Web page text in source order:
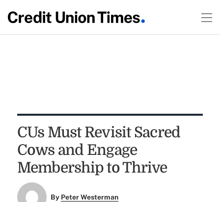
CUs Must Revisit Sacred
Cows and Engage
Membership to Thrive
By Peter Westerman